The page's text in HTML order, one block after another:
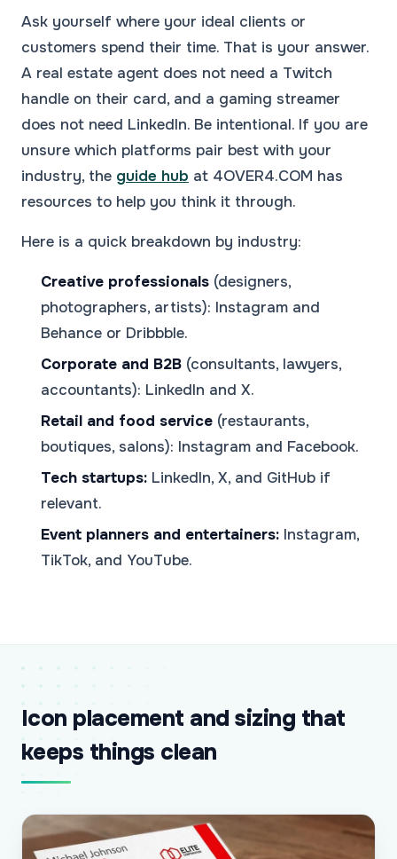
Ask yourself where your ideal clients or
customers spend their time. That is your answer.
A real estate agent does not need a Twitch
handle on their card, and a gaming streamer
does not need LinkedIn. Be intentional. If you are
unsure which platforms pair best with your
industry, the guide hub at 4OVER4.COM has
resources to help you think it through.
Here is a quick breakdown by industry:
Creative professionals (designers,
photographers, artists): Instagram and
Behance or Dribbble.
Corporate and B2B (consultants, lawyers,
accountants): LinkedIn and X.
Retail and food service (restaurants,
boutiques, salons): Instagram and Facebook.
Tech startups: LinkedIn, X, and GitHub if
relevant.
Event planners and entertainers: Instagram,
TikTok, and YouTube.
Icon placement and sizing that
keeps things clean